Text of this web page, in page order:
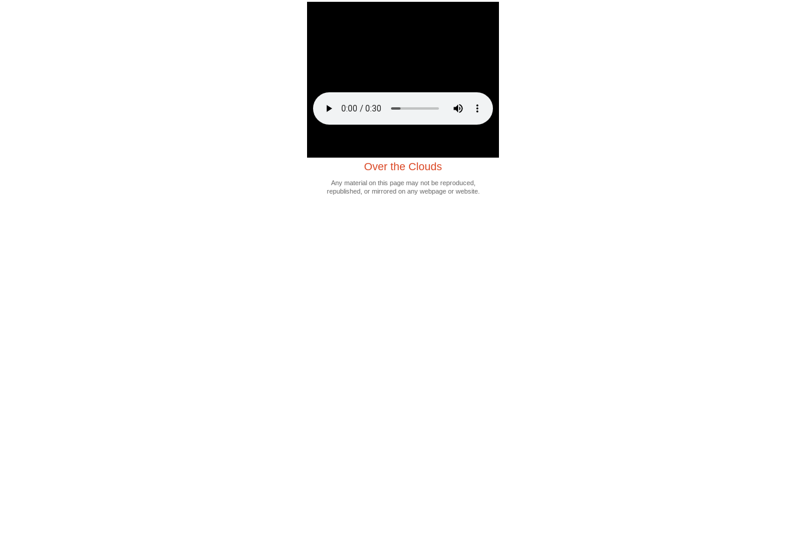
Over the Clouds
Any material on this page may not be reproduced,
republished, or mirrored on any webpage or website.